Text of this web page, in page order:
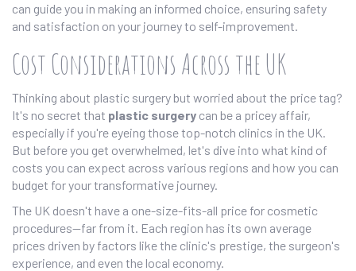
can guide you in making an informed choice, ensuring safety
and satisfaction on your journey to self-improvement.
Cost Considerations Across the UK
Thinking about plastic surgery but worried about the price tag?
It's no secret that plastic surgery can be a pricey affair,
especially if you're eyeing those top-notch clinics in the UK.
But before you get overwhelmed, let's dive into what kind of
costs you can expect across various regions and how you can
budget for your transformative journey.
The UK doesn't have a one-size-fits-all price for cosmetic
procedures—far from it. Each region has its own average
prices driven by factors like the clinic's prestige, the surgeon's
experience, and even the local economy.